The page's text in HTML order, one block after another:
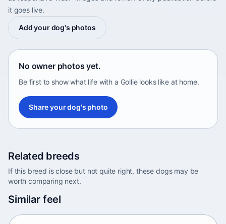
it goes live.
Add your dog's photos
No owner photos yet.
Be first to show what life with a Gollie looks like at home.
Share your dog's photo
Related breeds
If this breed is close but not quite right, these dogs may be
worth comparing next.
Similar feel
Africa • medium size